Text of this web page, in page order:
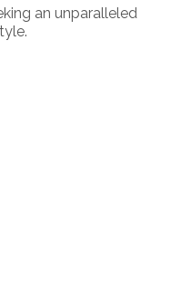
an unparalleled